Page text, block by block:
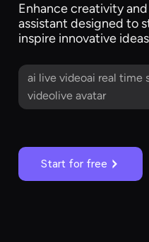
Enhance creativity
assistant designed to
inspire innovative
ai live videoai real time
videolive avatar
Start for free